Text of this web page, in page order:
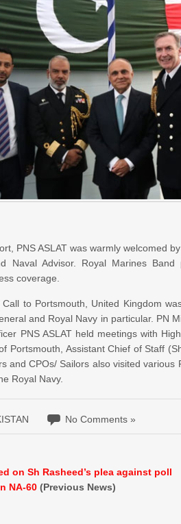
PNS ASLAT was warmly welcomed
Naval Advisor. Royal Marines
coverage.
Call to Portsmouth, United Kingdom
and Royal Navy in particular. PN
PNS ASLAT held meetings with
Portsmouth, Assistant Chief of Staff
and CPOs/ Sailors also visited
Royal Navy.
No Comments »
on Sh Rasheed’s plea against poll
NA-60 (Previous News)